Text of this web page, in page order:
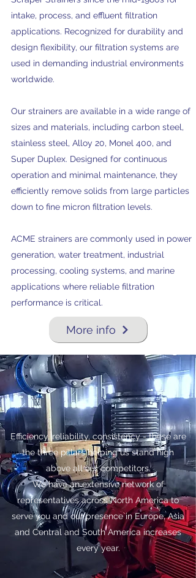
intake, process, and effluent filtration
applications. Recognized for durability and
design flexibility, our filtration systems are
used in demanding industrial environments
worldwide.
Our strainers are available in a wide range of
sizes and materials, including carbon steel,
stainless steel, Alloy 20, Monel 400, and
Super Duplex. Designed for continuous
operation and minimal maintenance, they
efficiently remove solids from large particles
down to fine micron filtration levels.
ACME strainers are commonly used in power
generation, water treatment, industrial
processing, cooling systems, and marine
applications where reliable filtration
performance is critical.
More info
Efficiency, reliability, consistency - these are
the three pillars helping us stand high
above all our competitors.
We have an extensive network of
representatives across North America to
serve you and our presence in Europe, Asia
and Central and South America increases
every year.